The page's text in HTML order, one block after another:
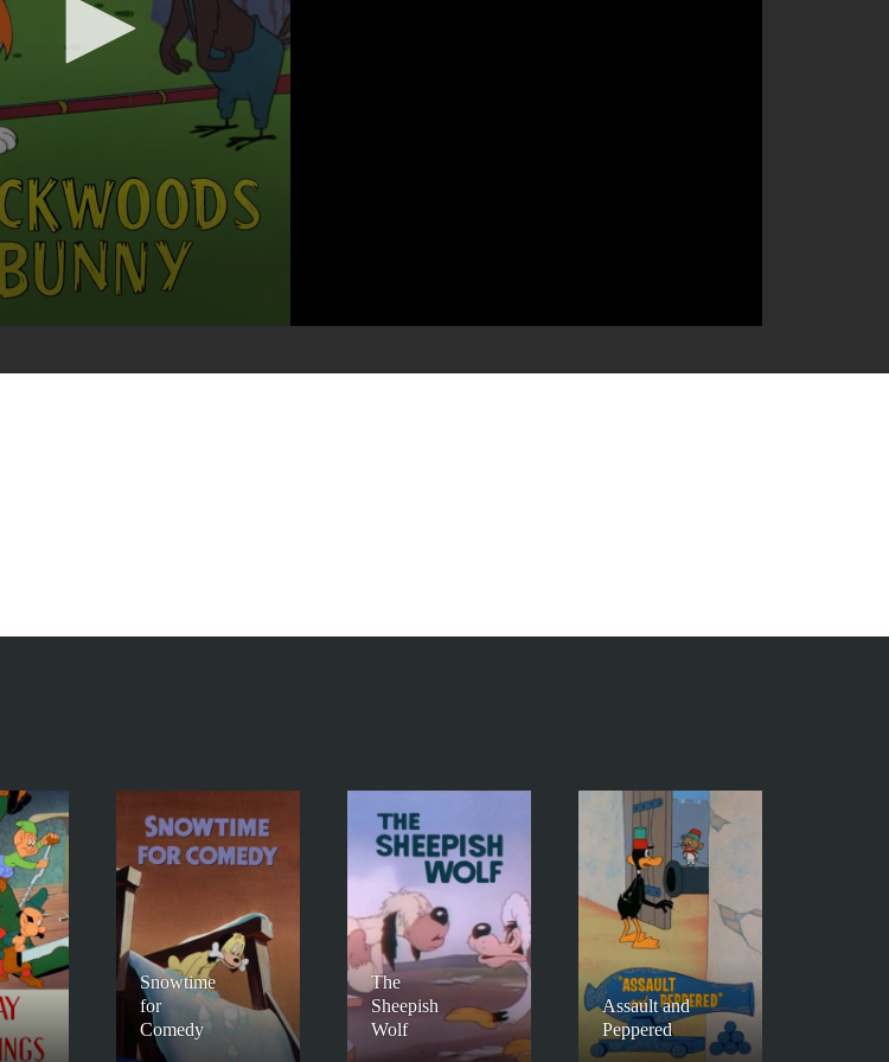
Snowtime
for
Comedy
The
Sheepish
Wolf
Assault and
Peppered